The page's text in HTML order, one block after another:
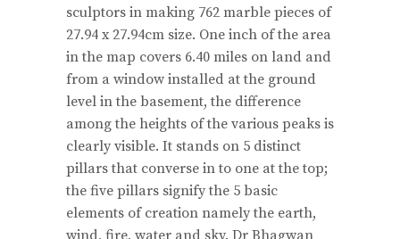
sculptors in making 762 marble pieces of
27.94 x 27.94cm size. One inch of the area
in the map covers 6.40 miles on land and
from a window installed at the ground
level in the basement, the difference
among the heights of the various peaks is
clearly visible. It stands on 5 distinct
pillars that converse in to one at the top;
the five pillars signify the 5 basic
elements of creation namely the earth,
wind, fire, water and sky. Dr Bhagwan